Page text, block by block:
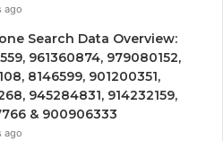
ago
Search Data Overview:
961360874, 979080152,
8146599, 901200351,
945284831, 914232159,
& 900906333
ago